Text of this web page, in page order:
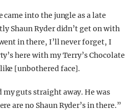
came into the jungle as a late
Shaun Ryder didn’t get on with
in there, I’ll never forget, I
here with my Terry’s Chocolate
[unbothered face].
my guts straight away. He was
are no Shaun Ryder’s in there.”